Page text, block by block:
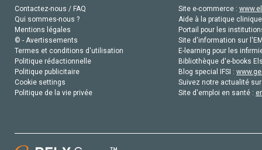
Contactez-nous / FAQ
Qui sommes-nous ?
Mentions légales
© - Avertissements
Termes et conditions d'utilisation
Politique rédactionnelle
Politique publicitaire
Cookie settings
Politique de la vie privée
Site e-commerce :
Aide à la pratique
Portail pour les
Site d'information sur
E-learning pour les
Bibliothèque d'e-books
Blog special IFSI :
Suivez notre actualité
Site d'emploi en santé :